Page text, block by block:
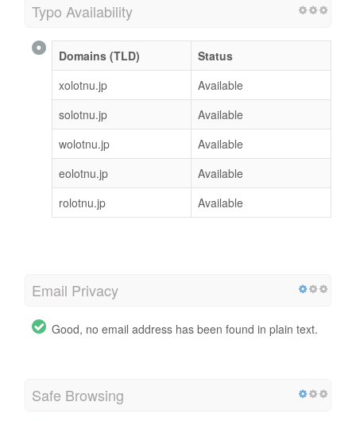
Typo Availability
Domains (TLD)
Status
xolotnu.jp
Available
solotnu.jp
Available
wolotnu.jp
Available
eolotnu.jp
Available
rolotnu.jp
Available
Email Privacy
Good, no email address has been found in plain text.
Safe Browsing